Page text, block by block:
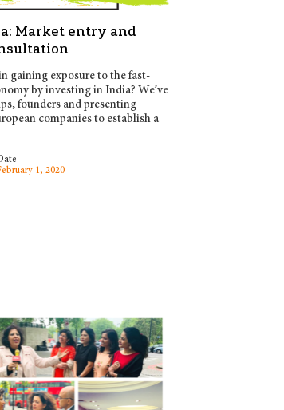
Market entry and
gaining exposure to the fast-
by investing in India? We’ve
founders and presenting
companies to establish a
1, 2020